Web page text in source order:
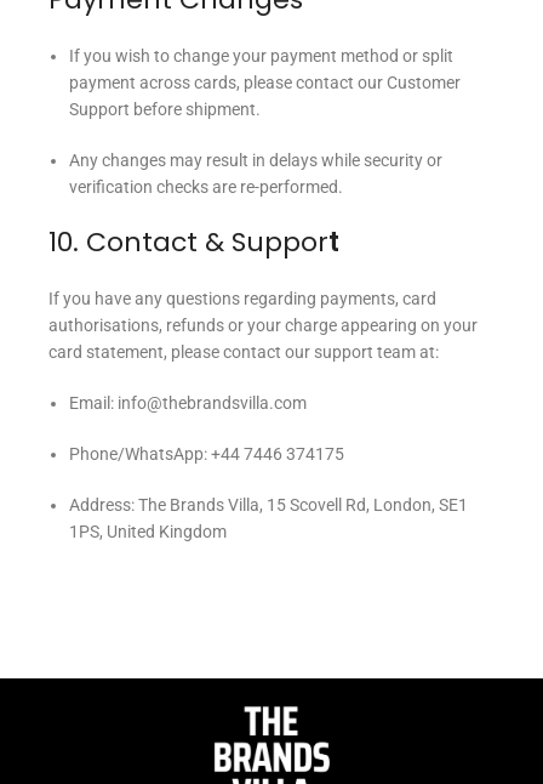
If you wish to change your payment method or split
payment across cards, please contact our Customer
Support before shipment.
Any changes may result in delays while security or
verification checks are re-performed.
10. Contact & Support
If you have any questions regarding payments, card
authorisations, refunds or your charge appearing on your
card statement, please contact our support team at:
Email: info@thebrandsvilla.com
Phone/WhatsApp: +44 7446 374175
Address: The Brands Villa, 15 Scovell Rd, London, SE1
1PS, United Kingdom